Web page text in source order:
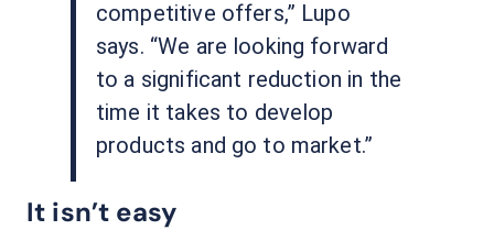
competitive offers,” Lupo
says. “We are looking forward
to a significant reduction in the
time it takes to develop
products and go to market.”
It isn’t easy